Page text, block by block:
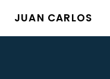
content
JUAN CARLOS